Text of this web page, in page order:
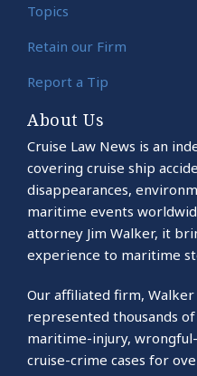
Topics
Retain our Firm
Report a Tip
About Us
Cruise Law News is an
covering cruise ship
disappearances,
maritime events
attorney Jim Walker, it
experience to maritime
Our affiliated firm, Walker
represented thousands
maritime-injury,
cruise-crime cases for